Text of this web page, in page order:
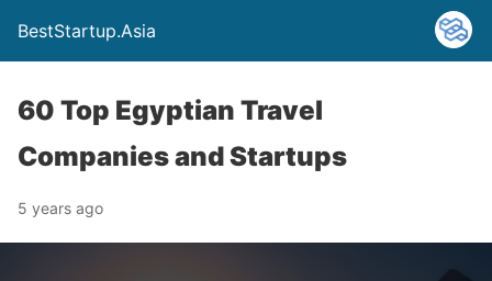
BestStartup.Asia
60 Top Egyptian Travel
Companies and Startups
5 years ago